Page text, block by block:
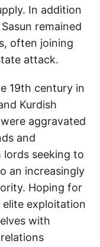
In addition
remained
often joining
attack.
19th century in
Kurdish
aggravated
and
lords seeking to
an increasingly
Hoping for
elite exploitation
with